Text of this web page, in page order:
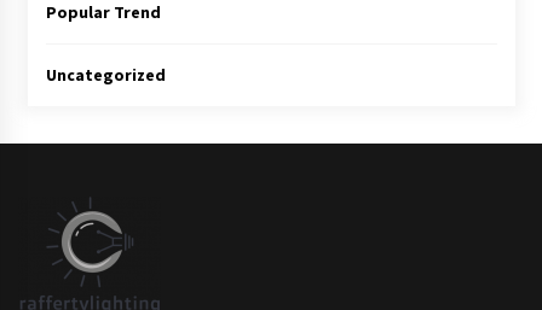
Popular Trend
Uncategorized